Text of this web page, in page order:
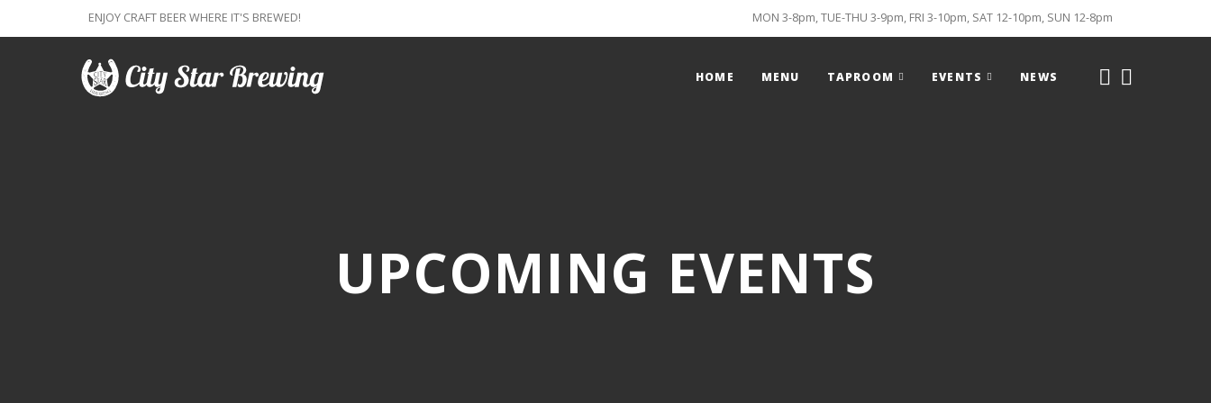
ENJOY CRAFT BEER WHERE IT'S BREWED! MON 3-8pm, TUE-THU 3-9pm, FRI 3-10pm, SAT 12-10pm, SUN 12-8pm
HOME MENU TAPROOM EVENTS NEWS
UPCOMING EVENTS